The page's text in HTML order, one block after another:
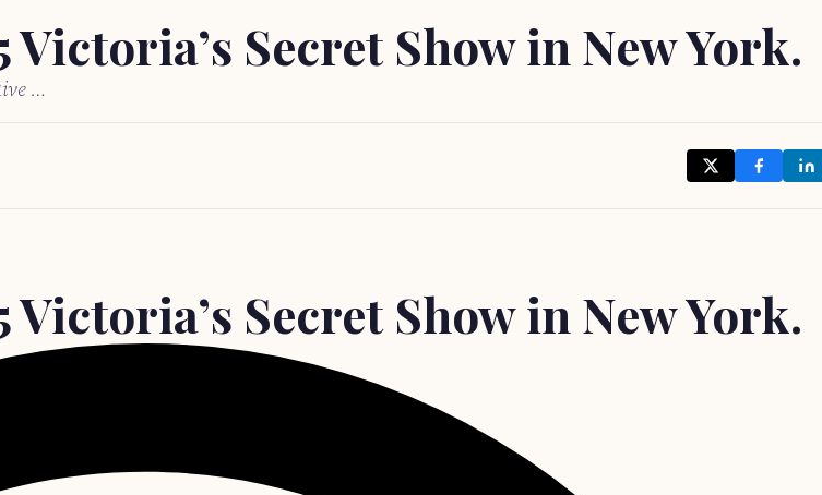
Secret Show in New York.
…
Secret Show in New York.